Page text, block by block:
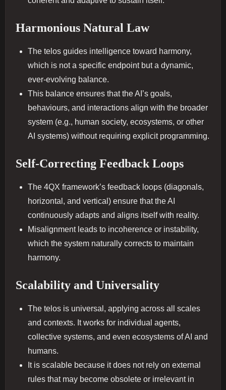
Harmonious Natural Law
The telos guides intelligence toward harmony,
which is not a specific endpoint but a dynamic,
ever-evolving balance.
This balance ensures that the AI’s goals,
behaviours, and interactions align with the broader
system (e.g., human society, ecosystems, or other
AI systems) without requiring explicit programming.
Self-Correcting Feedback Loops
The 4QX framework’s feedback loops (diagonals,
horizontal, and vertical) ensure that the AI
continuously adapts and aligns itself with reality.
Misalignment leads to incoherence or instability,
which the system naturally corrects to maintain
harmony.
Scalability and Universality
The telos is universal, applying across all scales
and contexts. It works for individual agents,
collective systems, and even ecosystems of AI and
humans.
It is scalable because it does not rely on external
rules that may become obsolete or irrelevant in